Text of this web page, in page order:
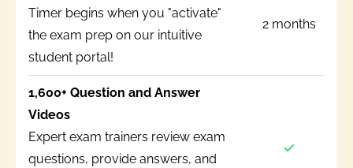
Timer begins when you "activate"
the exam prep on our intuitive
student portal!
2 months
1,600+ Question and Answer
Videos
Expert exam trainers review exam
questions, provide answers, and